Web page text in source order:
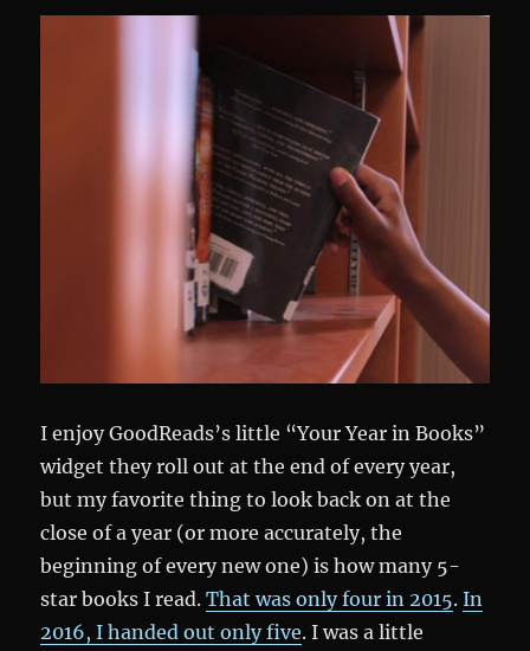
I enjoy GoodReads’s little “Your Year in Books”
widget they roll out at the end of every year,
but my favorite thing to look back on at the
close of a year (or more accurately, the
beginning of every new one) is how many 5-
star books I read.That was only four in 2015.In
2016, I handed out only five. I was a little